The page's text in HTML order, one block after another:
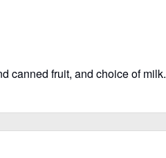
canned fruit, and choice of milk.